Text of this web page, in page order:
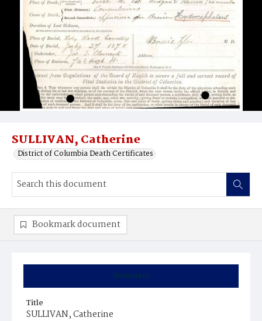
SULLIVAN, Catherine
District of Columbia Death Certificates
Summary
Title
SULLIVAN, Catherine
Bookmark document